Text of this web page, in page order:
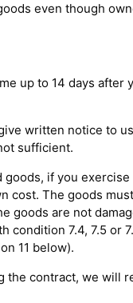
even though
up to 14 days
written notice to
sufficient.
if you
cost. The goods
goods are not
7.4, 7.5
11 below).
the contract, we